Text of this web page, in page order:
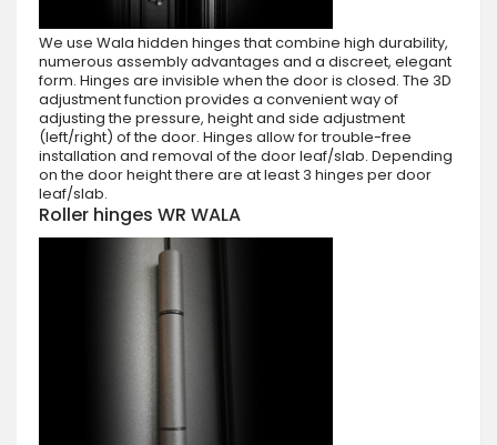
We use Wala hidden hinges that combine high durability,
numerous assembly advantages and a discreet, elegant
form. Hinges are invisible when the door is closed. The 3D
adjustment function provides a convenient way of
adjusting the pressure, height and side adjustment
(left/right) of the door. Hinges allow for trouble-free
installation and removal of the door leaf/slab. Depending
on the door height there are at least 3 hinges per door
leaf/slab.
Roller hinges WR WALA